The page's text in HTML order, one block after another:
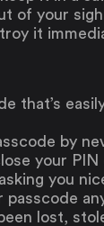
of your
it
that’s
by
your
you
passcode
lost,